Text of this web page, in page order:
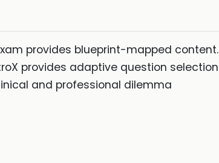
provides blueprint-mapped content.
provides adaptive question selection
and professional dilemma